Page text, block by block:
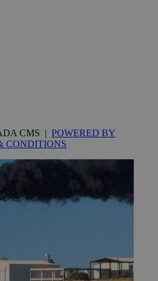
CMS | POWERED BY
CONDITIONS